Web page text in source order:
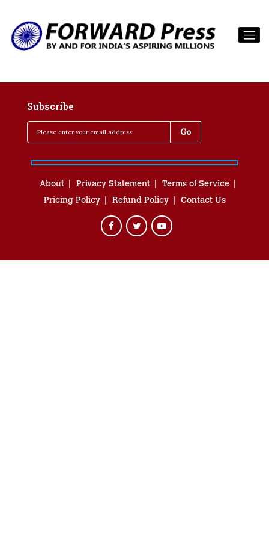
Subscribe
About Privacy Statement
Terms of Service
Pricing Policy
Refund Policy Contact Us